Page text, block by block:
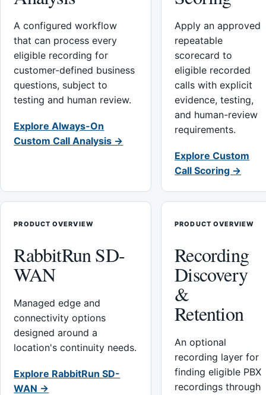
A configured workflow
that can process every
eligible recording for
customer-defined business
questions, subject to
testing and human review.
Explore Always-On
Custom Call Analysis →
Apply an approved
repeatable
scorecard to
eligible recorded
calls with explicit
evidence, testing,
and human-review
requirements.
Explore Custom
Call Scoring →
PRODUCT OVERVIEW
RabbitRun SD-
WAN
Managed edge and
connectivity options
designed around a
location's continuity needs.
Explore RabbitRun SD-
WAN →
PRODUCT OVERVIEW
Recording
Discovery
&
Retention
An optional
recording layer for
finding eligible PBX
recordings through